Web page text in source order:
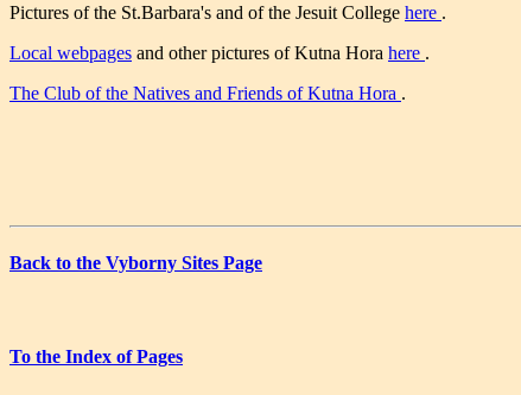
Pictures of the St.Barbara's and of the Jesuit College here .
Local webpages and other pictures of Kutna Hora here .
The Club of the Natives and Friends of Kutna Hora .
Back to the Vyborny Sites Page
To the Index of Pages